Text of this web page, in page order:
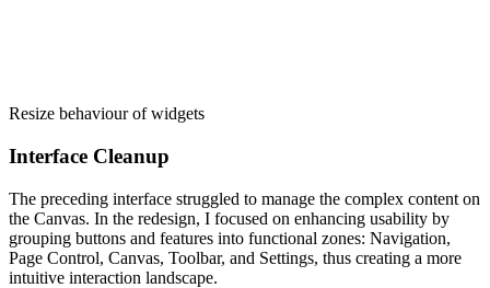
Resize behaviour of widgets
Interface Cleanup
The preceding interface struggled to manage the complex content on
the Canvas. In the redesign, I focused on enhancing usability by
grouping buttons and features into functional zones: Navigation,
Page Control, Canvas, Toolbar, and Settings, thus creating a more
intuitive interaction landscape.